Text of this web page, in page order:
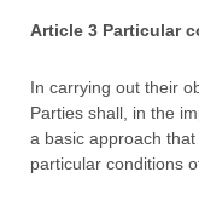
Article 3 Particular
In carrying out their
Parties shall, in the
a basic approach
particular conditions